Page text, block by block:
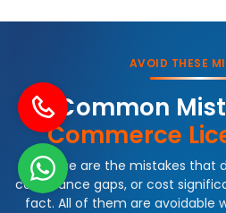
AVOID THESE
Common
Commerce
These are the mistakes that
compliance gaps, or cost
fact. All of them are avoidable